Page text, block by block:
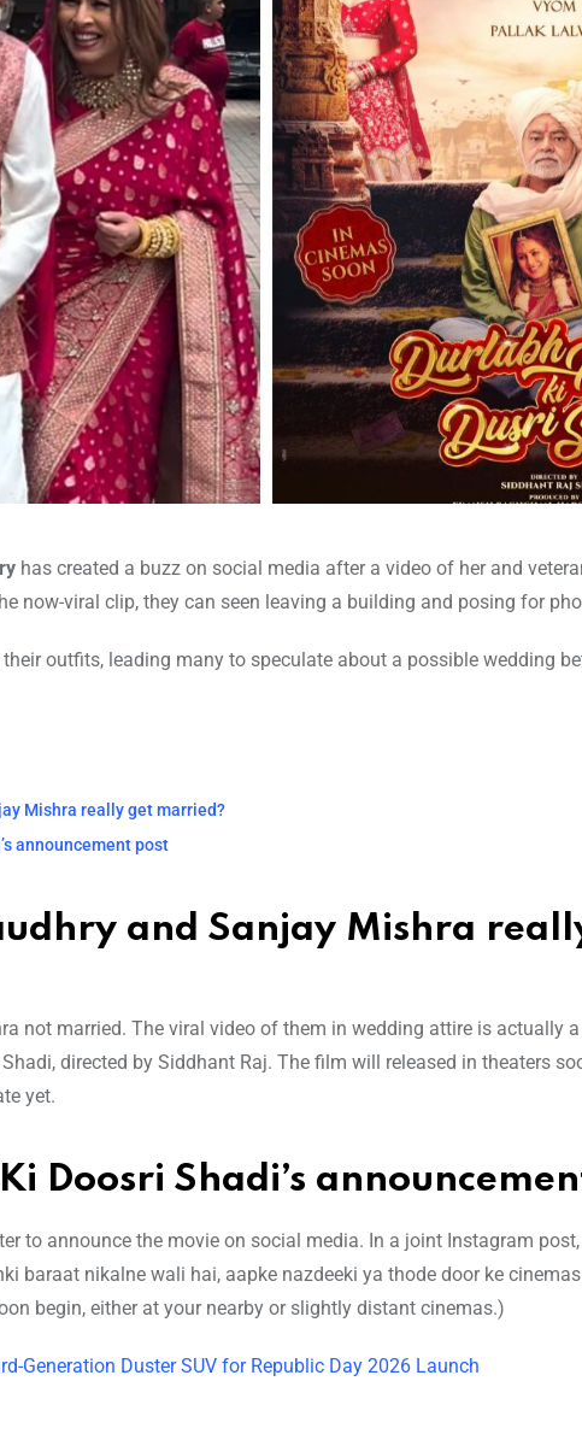
has created a buzz on social media after a video of her and
now-viral clip, they can seen leaving a building and posing for
their outfits, leading many to speculate about a possible wedding
Mishra really get married?
announcement post
and Sanjay Mishra
not married. The viral video of them in wedding attire is actually
directed by Siddhant Raj. The film will released in theaters
yet.
Doosri Shadi’s
to announce the movie on social media. In a joint Instagram
baraat nikalne wali hai, aapke nazdeeki ya thode door ke
begin, either at your nearby or slightly distant cinemas.)
Generation Duster SUV for Republic Day 2026 Launch